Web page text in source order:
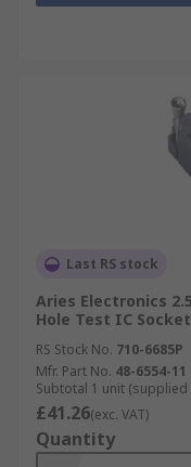
Last RS stock
Aries Electronics
Hole Test IC Socket
RS Stock No. 710-6685P
Mfr. Part No. 48-6554-11
Subtotal 1 unit (supplied
£41.26(exc. VAT)
Quantity